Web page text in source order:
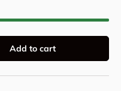
Add to cart